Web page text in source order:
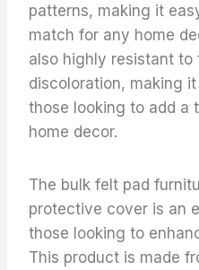
patterns, making it
match for any home
also highly resistant to
discoloration, making
those looking to add a
home decor.
The bulk felt pad
protective cover is an
those looking to
This product is made